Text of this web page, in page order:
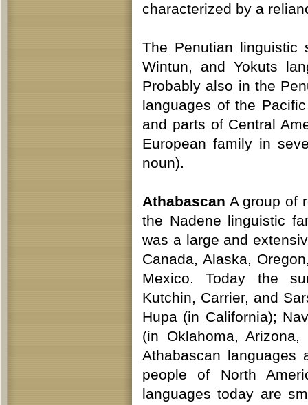
characterized by a
The Penutian linguistic
Wintun, and Yokuts
Probably also in the
languages of the
and parts of Central
European family in
noun).
Athabascan A group of
the Nadene linguistic
was a large and
Canada, Alaska,
Mexico. Today the
Kutchin, Carrier, and
Hupa (in California);
(in Oklahoma,
Athabascan languages
people of North
languages today are